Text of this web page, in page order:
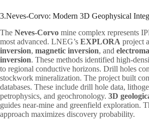
3.Neves-Corvo: Modern 3D Geophysical
The Neves-Corvo mine complex represents
most advanced. LNEG’s EXPLORA project
inversion, magnetic inversion, and
inversion. These methods identified high-
to regional conductive horizons. Drill holes
stockwork mineralization. The project built
databases. These include drill hole data,
petrophysics, and geochronology. 3D
guides near-mine and greenfield exploration.
approach maximizes discovery probability.